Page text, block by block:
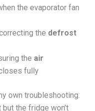
the evaporator fan
the defrost
the air
fully
own troubleshooting:
the fridge won’t